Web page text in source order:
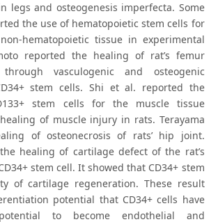
legs and osteogenesis imperfecta. Some
the use of hematopoietic stem cells for
hematopoietic tissue in experimental
reported the healing of rat’s femur
vasculogenic and osteogenic
stem cells. Shi et al. reported the
stem cells for the muscle tissue
of muscle injury in rats. Terayama
of osteonecrosis of rats’ hip joint.
healing of cartilage defect of the rat’s
stem cell. It showed that CD34+ stem
of cartilage regeneration. These result
potential that CD34+ cells have
to become endothelial and